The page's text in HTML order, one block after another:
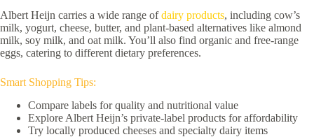
Albert Heijn carries a wide range ofdairy products, including cow’s
milk, yogurt, cheese, butter, and plant-based alternatives like almond
milk, soy milk, and oat milk. You’ll also find organic and free-range
eggs, catering to different dietary preferences.
Smart Shopping Tips:
Compare labels for quality and nutritional value
Explore Albert Heijn’s private-label products for affordability
Try locally produced cheeses and specialty dairy items